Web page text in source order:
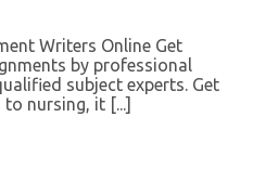
Writers Online Get
by professional
subject experts. Get
nursing, it [...]